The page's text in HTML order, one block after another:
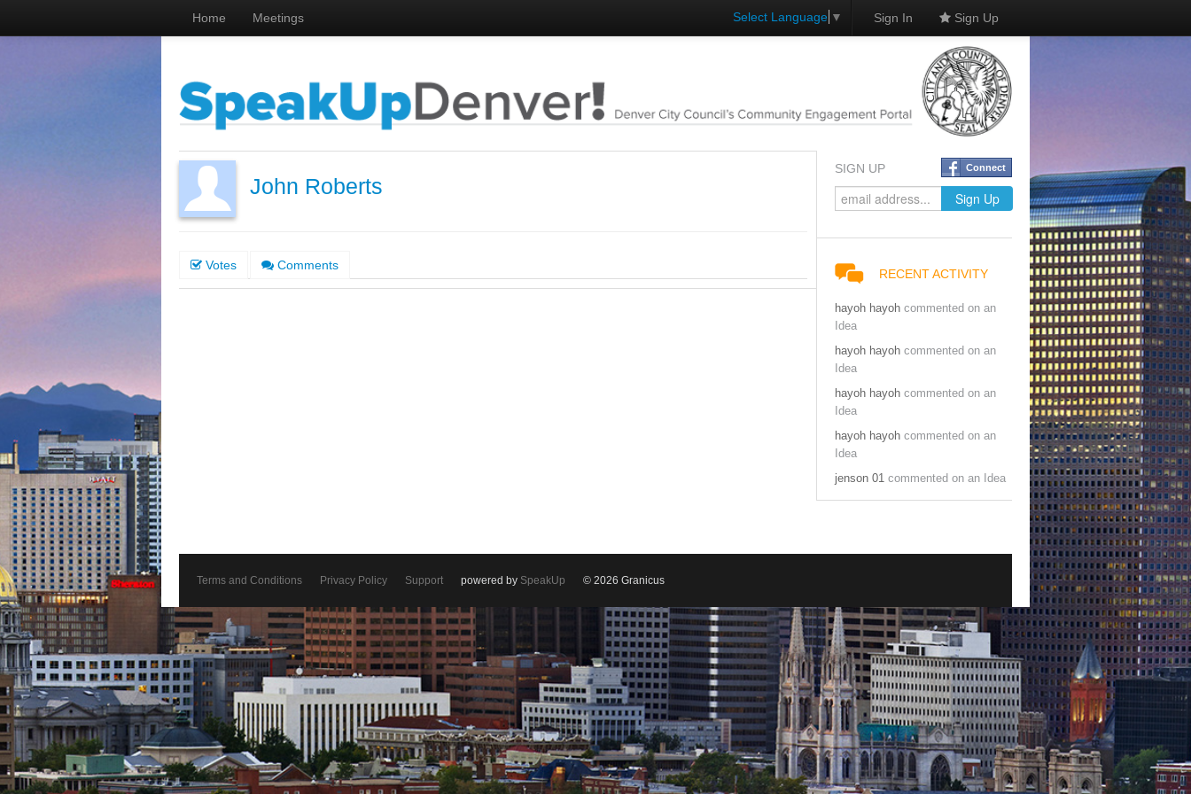
Home Meetings Select Language ▼ Sign In Sign Up
John Roberts
Votes Comments
SIGN UP Connect
RECENT ACTIVITY
hayoh hayoh commented on an
Idea
hayoh hayoh commented on an
Idea
hayoh hayoh commented on an
Idea
hayoh hayoh commented on an
Idea
jenson 01 commented on an Idea
Terms and Conditions Privacy Policy Support powered by SpeakUp © 2026 Granicus